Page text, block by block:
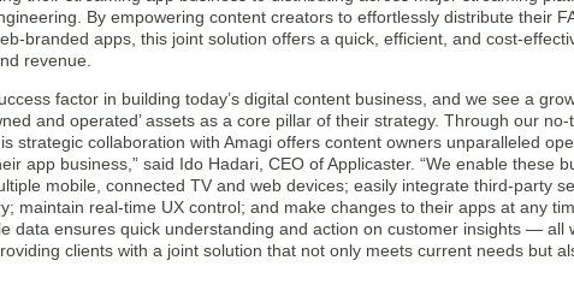
By empowering content creators to effortlessly distribute their
branded apps, this joint solution offers a quick, efficient, and cost-
revenue.
factor in building today’s digital content business, and we see a
and operated’ assets as a core pillar of their strategy. Through our
strategic collaboration with Amagi offers content owners unparalleled
app business,” said Ido Hadari, CEO of Applicaster. “We enable these
mobile, connected TV and web devices; easily integrate third-party
maintain real-time UX control; and make changes to their apps at any
data ensures quick understanding and action on customer insights — all
clients with a joint solution that not only meets current needs but